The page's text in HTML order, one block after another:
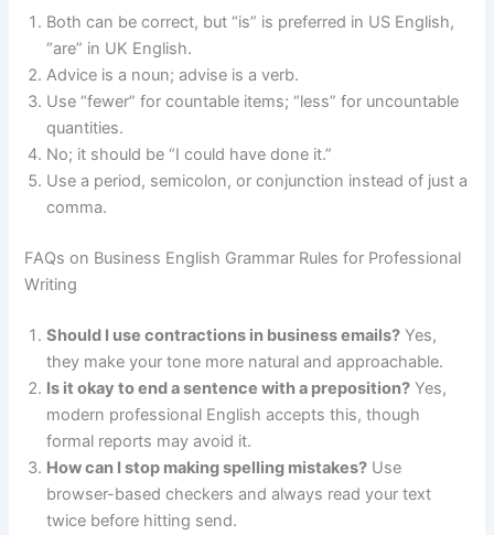
Both can be correct, but “is” is preferred in US English,
“are” in UK English.
Advice is a noun; advise is a verb.
Use “fewer” for countable items; “less” for uncountable
quantities.
No; it should be “I could have done it.”
Use a period, semicolon, or conjunction instead of just a
comma.
FAQs on Business English Grammar Rules for Professional
Writing
Should I use contractions in business emails? Yes,
they make your tone more natural and approachable.
Is it okay to end a sentence with a preposition? Yes,
modern professional English accepts this, though
formal reports may avoid it.
How can I stop making spelling mistakes? Use
browser-based checkers and always read your text
twice before hitting send.